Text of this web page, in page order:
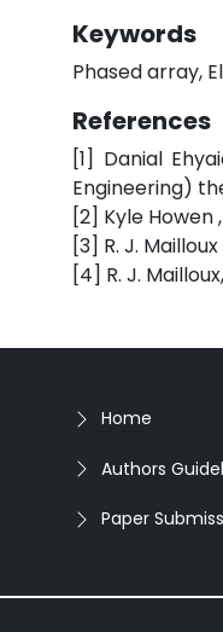
Keywords
Phased array,
References
[1] Danial
Engineering)
[2] Kyle Howen
[3] R. J.
[4] R. J.
Home
Authors
Paper